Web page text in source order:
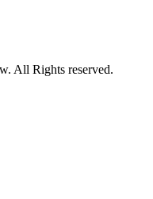
All Rights reserved.